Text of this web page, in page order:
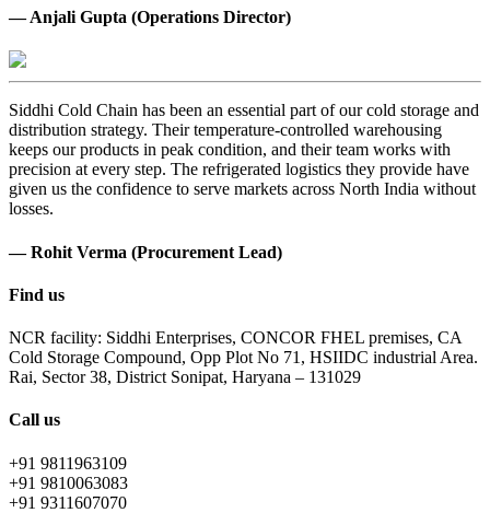
— Anjali Gupta (Operations Director)
Siddhi Cold Chain has been an essential part of our cold storage and
distribution strategy. Their temperature-controlled warehousing
keeps our products in peak condition, and their team works with
precision at every step. The refrigerated logistics they provide have
given us the confidence to serve markets across North India without
losses.
— Rohit Verma (Procurement Lead)
Find us
NCR facility: Siddhi Enterprises, CONCOR FHEL premises, CA
Cold Storage Compound, Opp Plot No 71, HSIIDC industrial Area.
Rai, Sector 38, District Sonipat, Haryana – 131029
Call us
+91 9811963109
+91 9810063083
+91 9311607070